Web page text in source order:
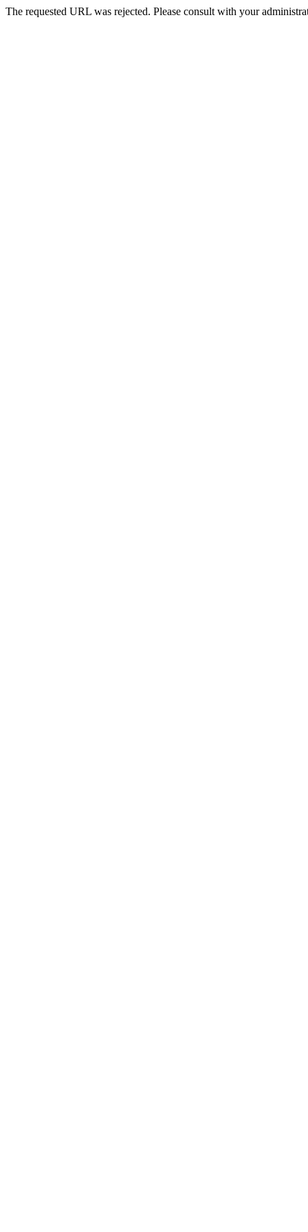
The requested URL was rejected. Please consult with your